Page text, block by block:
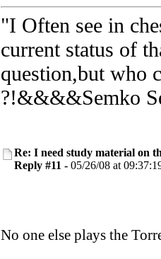
"I Often see in
current status of
question,but who
?!&&&&Semko
Re: I need study material on
Reply #11 - 05/26/08 at
No one else plays the